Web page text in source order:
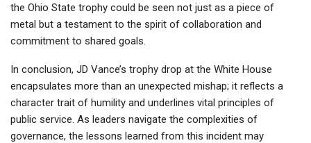
the Ohio State trophy could be seen not just as a piece of
metal but a testament to the spirit of collaboration and
commitment to shared goals.
In conclusion, JD Vance’s trophy drop at the White House
encapsulates more than an unexpected mishap; it reflects a
character trait of humility and underlines vital principles of
public service. As leaders navigate the complexities of
governance, the lessons learned from this incident may